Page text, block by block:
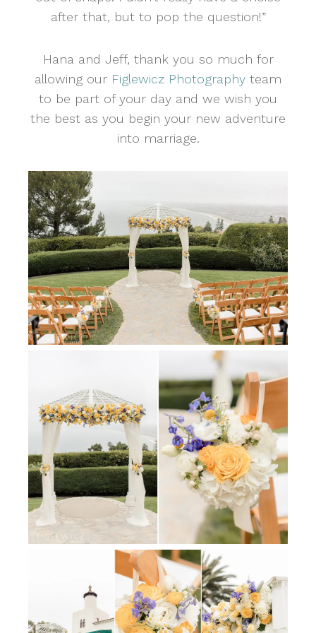
after that, but to pop the question!”
Hana and Jeff, thank you so much for
allowing our Figlewicz Photography team
to be part of your day and we wish you
the best as you begin your new adventure
into marriage.